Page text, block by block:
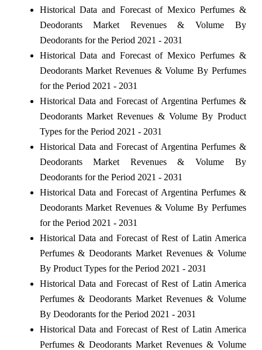
Historical Data and Forecast of Mexico Perfumes &
Deodorants Market Revenues & Volume By
Deodorants for the Period 2021 - 2031
Historical Data and Forecast of Mexico Perfumes &
Deodorants Market Revenues & Volume By Perfumes
for the Period 2021 - 2031
Historical Data and Forecast of Argentina Perfumes &
Deodorants Market Revenues & Volume By Product
Types for the Period 2021 - 2031
Historical Data and Forecast of Argentina Perfumes &
Deodorants Market Revenues & Volume By
Deodorants for the Period 2021 - 2031
Historical Data and Forecast of Argentina Perfumes &
Deodorants Market Revenues & Volume By Perfumes
for the Period 2021 - 2031
Historical Data and Forecast of Rest of Latin America
Perfumes & Deodorants Market Revenues & Volume
By Product Types for the Period 2021 - 2031
Historical Data and Forecast of Rest of Latin America
Perfumes & Deodorants Market Revenues & Volume
By Deodorants for the Period 2021 - 2031
Historical Data and Forecast of Rest of Latin America
Perfumes & Deodorants Market Revenues & Volume